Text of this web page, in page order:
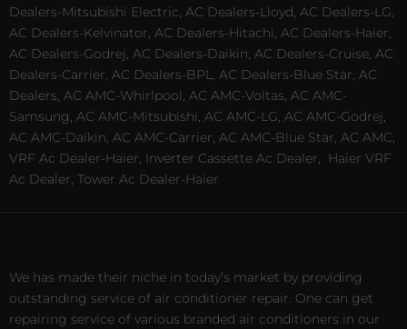
Dealers-Mitsubishi Electric, AC Dealers-Lloyd, AC Dealers-LG,
AC Dealers-Kelvinator, AC Dealers-Hitachi, AC Dealers-Haier,
AC Dealers-Godrej, AC Dealers-Daikin, AC Dealers-Cruise, AC
Dealers-Carrier, AC Dealers-BPL, AC Dealers-Blue Star, AC
Dealers, AC AMC-Whirlpool, AC AMC-Voltas, AC AMC-
Samsung, AC AMC-Mitsubishi, AC AMC-LG, AC AMC-Godrej,
AC AMC-Daikin, AC AMC-Carrier, AC AMC-Blue Star, AC AMC,
VRF Ac Dealer-Haier, Inverter Cassette Ac Dealer,
Haier VRF
Ac Dealer, Tower Ac Dealer-Haier
We has made their niche in today’s market by providing
outstanding service of air conditioner repair. One can get
repairing service of various branded air conditioners in our